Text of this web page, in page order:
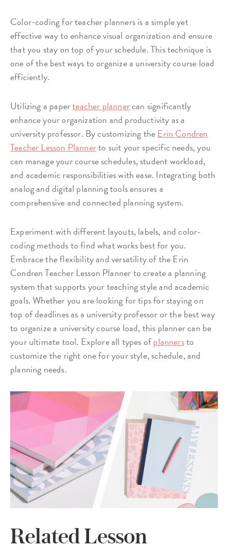
Color-coding for teacher planners is a simple yet
effective way to enhance visual organization and ensure
that you stay on top of your schedule. This technique is
one of the best ways to organize a university course load
efficiently.
Utilizing a paperteacher plannercan significantly
enhance your organization and productivity as a
university professor. By customizing the Erin Condren
Teacher Lesson Plannerto suit your specific needs, you
can manage your course schedules, student workload,
and academic responsibilities with ease. Integrating both
analog and digital planning tools ensures a
comprehensive and connected planning system.
Experiment with different layouts, labels, and color-
coding methods to find what works best for you.
Embrace the flexibility and versatility of the Erin
Condren Teacher Lesson Planner to create a planning
system that supports your teaching style and academic
goals. Whether you are looking for tips for staying on
top of deadlines as a university professor or the best way
to organize a university course load, this planner can be
your ultimate tool. Explore all types ofplannersto
customize the right one for your style, schedule, and
planning needs.
Related Lesson